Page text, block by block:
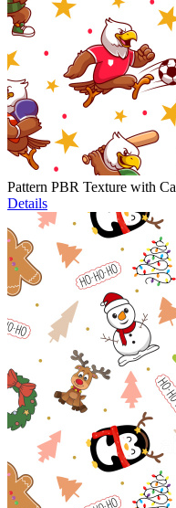
Pattern PBR Texture with
Details